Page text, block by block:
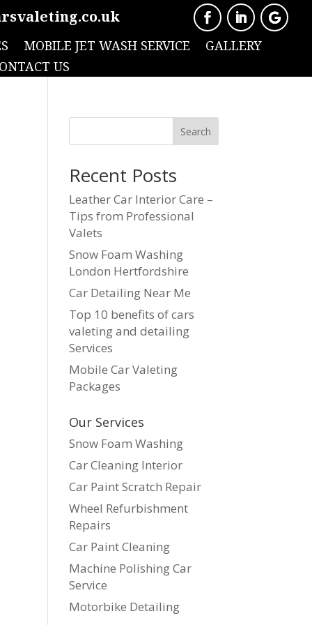
MOBILE JET WASH SERVICE
GALLERY
US
Search
Recent Posts
Leather Car Interior Care –
Tips from Professional
Valets
Snow Foam Washing
London Hertfordshire
Car Detailing Near Me
Top 10 benefits of cars
valeting and detailing
Services
Mobile Car Valeting
Packages
Our Services
Snow Foam Washing
Car Cleaning Interior
Car Paint Scratch Repair
Wheel Refurbishment
Repairs
Car Paint Cleaning
Machine Polishing Car
Service
Motorbike Detailing